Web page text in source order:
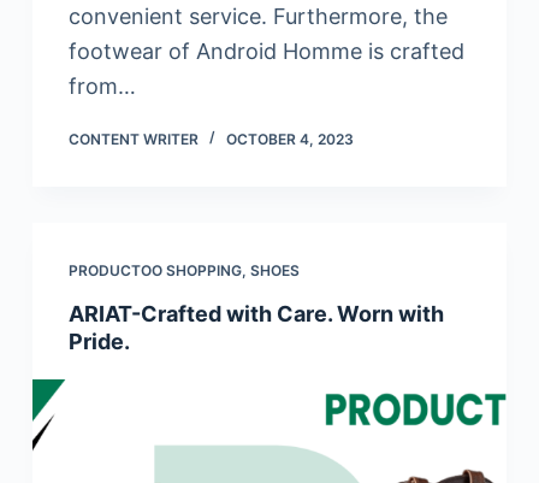
convenient service. Furthermore, the
footwear of Android Homme is crafted
from…
CONTENT WRITER OCTOBER 4, 2023
PRODUCTOO SHOPPING, SHOES
ARIAT-Crafted with Care. Worn with
Pride.